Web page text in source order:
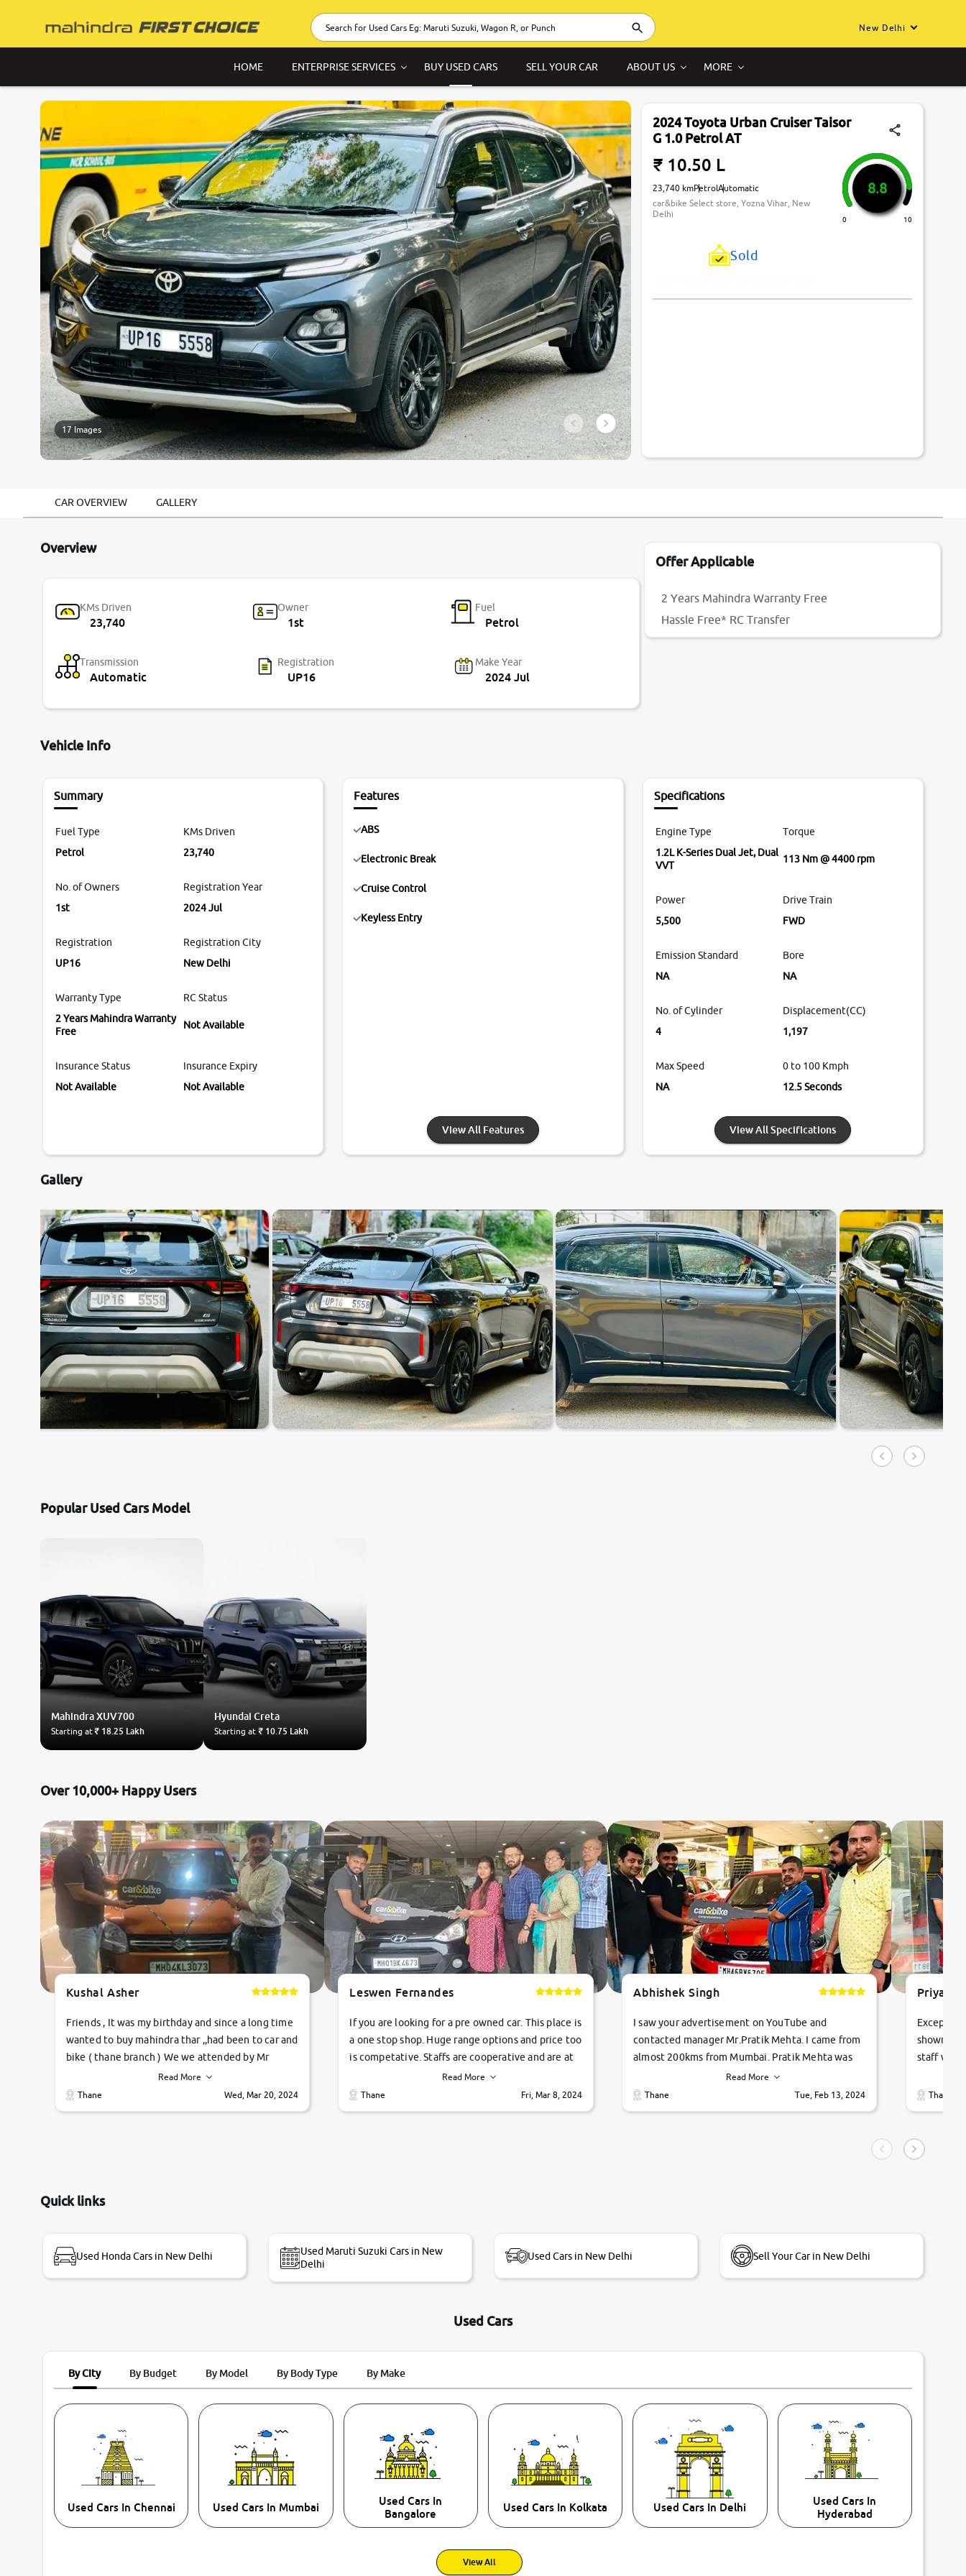
New Delhi
HOME ENTERPRISE SERVICES BUY USED CARS SELL YOUR CAR ABOUT US MORE
17 Images
2024 Toyota Urban Cruiser Taisor
G 1.0 Petrol AT
₹ 10.50 L
23,740 kmPetrolAutomatic
car&bike Select store, Yozna Vihar, New
Delhi
8.8
0 10
Sold
CAR OVERVIEW GALLERY
Overview
KMs Driven
23,740
Owner
1st
Fuel
Petrol
Transmission
Automatic
Registration
UP16
Make Year
2024 Jul
Offer Applicable
2 Years Mahindra Warranty Free
Hassle Free* RC Transfer
Vehicle Info
Summary
Fuel Type
Petrol
KMs Driven
23,740
No. of Owners
1st
Registration Year
2024 Jul
Registration
UP16
Registration City
New Delhi
Warranty Type
2 Years Mahindra Warranty
Free
RC Status
Not Available
Insurance Status
Not Available
Insurance Expiry
Not Available
Features
ABS
Electronic Break
Cruise Control
Keyless Entry
View All Features
Specifications
Engine Type
1.2L K-Series Dual Jet, Dual
VVT
Torque
113 Nm @ 4400 rpm
Power
5,500
Drive Train
FWD
Emission Standard
NA
Bore
NA
No. of Cylinder
4
Displacement(CC)
1,197
Max Speed
NA
0 to 100 Kmph
12.5 Seconds
View All Specifications
Gallery
Popular Used Cars Model
MahindraXUV700
Starting at₹ 18.25 Lakh
Hyundai Creta
Starting at ₹ 10.75 Lakh
Over 10,000+ Happy Users
Kushal Asher
Friends , It was my birthday and since a long time
wanted to buy mahindra thar ,,had been to car and
bike ( thane branch ) We we attended by Mr
pratik , he was very polite ,helpfull ,supporting
,the quality of car was very very good ,they
review as today I goth the car transferred on my
Read More
Thane
Wed, Mar 20, 2024
Leswen Fernandes
If you are looking for a pre owned car. This place is
a one stop shop. Huge range options and price too
is competative. Staffs are cooperative and are at
their commitments. Good job guys.. cheers
Read More
Thane
Fri, Mar 8, 2024
Abhishek Singh
I saw your advertisement on YouTube and
contacted manager Mr.Pratik Mehta. I came from
almost 200kms from Mumbai. Pratik Mehta was
very helpful suggested me excellent car Tata
Tiago and finally I am taking my dream car in just
Read More
Thane
Tue, Feb 13, 2024
staff
vehicles.
condition,
smooth
Thane
Quick links
Used Honda Cars in New Delhi
Used Maruti Suzuki Cars in New
Delhi
Used Cars in New Delhi Sell Your Car in New Delhi
Used Cars
By City By Budget By Model By Body Type By Make
Used Cars In Chennai Used Cars In Mumbai
Used Cars In
Bangalore
Used Cars In Kolkata Used Cars In Delhi
Used Cars In
Hyderabad
View All